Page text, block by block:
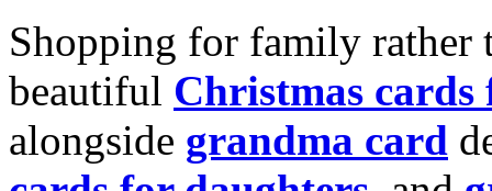
Shopping for family rather
beautiful Christmas cards
alongside grandma card